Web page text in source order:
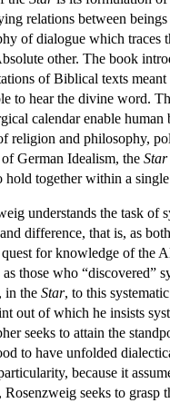
relations between
of dialogue which traces
other. The book
of Biblical texts
to hear the divine word.
calendar enable
religion and philosophy,
of German Idealism, the Star
hold together within a
understands the task
difference, that is, as
quest for knowledge of the
as those who “discovered”
in the Star, to this
out of which he insists
seeks to attain the
to have unfolded
because it
Rosenzweig seeks to grasp